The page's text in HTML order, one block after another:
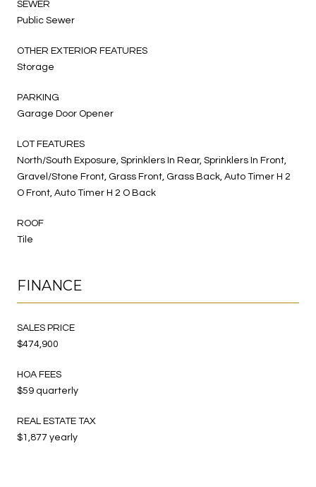
SEWER
Public Sewer
OTHER EXTERIOR FEATURES
Storage
PARKING
Garage Door Opener
LOT FEATURES
North/South Exposure, Sprinklers In Rear, Sprinklers In Front,
Gravel/Stone Front, Grass Front, Grass Back, Auto Timer H 2
O Front, Auto Timer H 2 O Back
ROOF
Tile
FINANCE
SALES PRICE
$474,900
HOA FEES
$59 quarterly
REAL ESTATE TAX
$1,877 yearly